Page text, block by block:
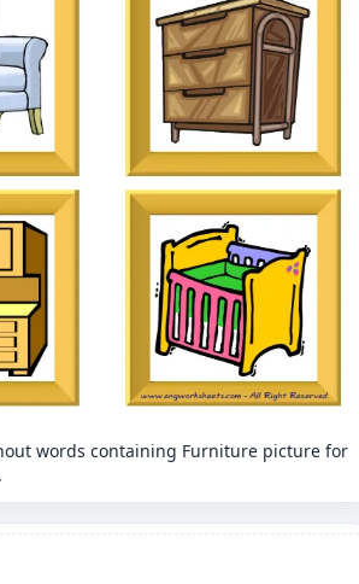
words containing Furniture picture for